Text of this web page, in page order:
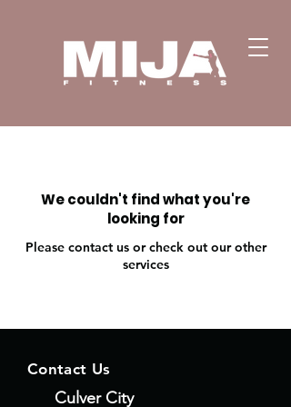
We couldn't find what you're
looking for
Please contact us or check out our other
services
Contact Us
Culver City